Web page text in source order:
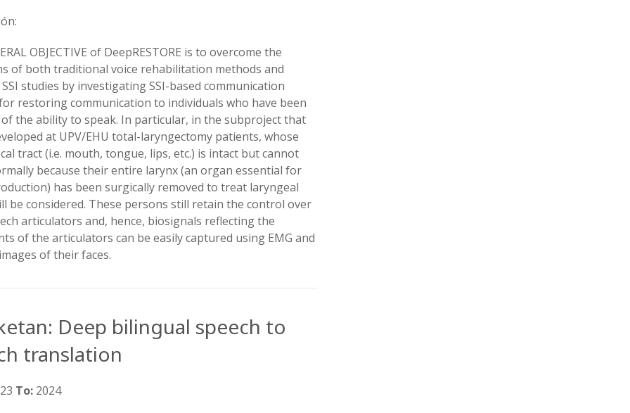
OBJECTIVE of DeepRESTORE is to overcome the
of both traditional voice rehabilitation methods and
studies by investigating SSI-based communication
restoring communication to individuals who have been
the ability to speak. In particular, in the subproject that
at UPV/EHU total-laryngectomy patients, whose
tract (i.e. mouth, tongue, lips, etc.) is intact but cannot
because their entire larynx (an organ essential for
has been surgically removed to treat laryngeal
be considered. These persons still retain the control over
articulators and, hence, biosignals reflecting the
of the articulators can be easily captured using EMG and
of their faces.
Deep bilingual speech to
translation
To: 2024